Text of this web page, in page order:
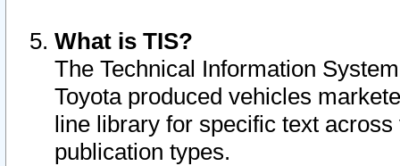
What is TIS?
The Technical Information
Toyota produced vehicles
line library for specific text
publication types.